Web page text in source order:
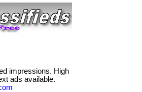
impressions. High
ads available.